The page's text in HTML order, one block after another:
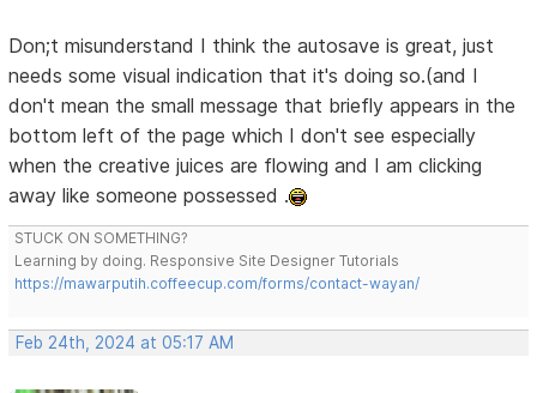
Don;t misunderstand I think the autosave is great, just
needs some visual indication that it's doing so.(and I
don't mean the small message that briefly appears in the
bottom left of the page which I don't see especially
when the creative juices are flowing and I am clicking
away like someone possessed .
STUCK ON SOMETHING?
Learning by doing. Responsive Site Designer Tutorials
https://mawarputih.coffeecup.com/forms/contact-wayan/
Feb 24th, 2024 at 05:17 AM